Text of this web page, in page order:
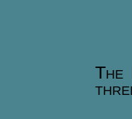
The